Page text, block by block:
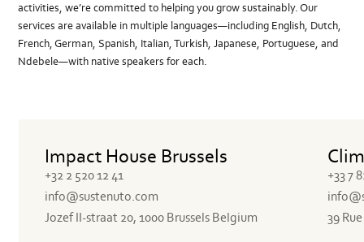
activities, we’re committed to helping you grow sustainably. Our
services are available in multiple languages—including English, Dutch,
French, German, Spanish, Italian, Turkish, Japanese, Portuguese, and
Ndebele—with native speakers for each.
Impact House Brussels
+32 2 520 12 41
info@sustenuto.com
Jozef II-straat 20, 1000 Brussels Belgium
+33 7
39